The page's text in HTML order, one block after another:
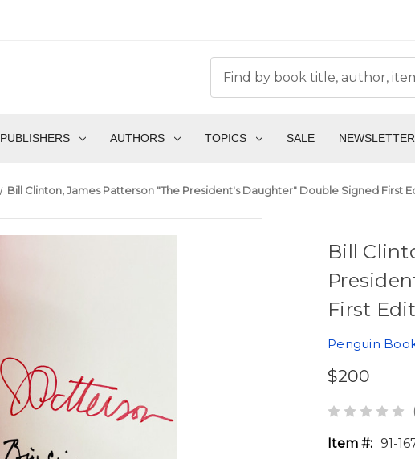
PUBLISHERS AUTHORS TOPICS SALE NEWSLETTER
Bill Clinton, James Patterson "The President's Daughter" Double Signed First
Bill
First
Penguin
$200
Item #: 91-